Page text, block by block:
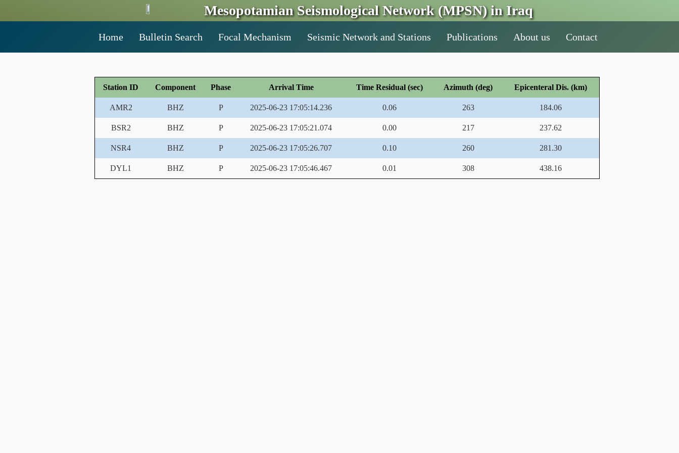
Mesopotamian Seismological Network (MPSN) in Iraq
Home Bulletin Search Focal Mechanism Seismic Network and Stations Publications About us Contact
Station ID Component Phase Arrival Time Time Residual (sec) Azimuth (deg) Epicenteral Dis. (km)
AMR2 BHZ P 2025-06-23 17:05:14.236 0.06 263 184.06
BSR2 BHZ P 2025-06-23 17:05:21.074 0.00 217 237.62
NSR4 BHZ P 2025-06-23 17:05:26.707 0.10 260 281.30
DYL1 BHZ P 2025-06-23 17:05:46.467 0.01 308 438.16